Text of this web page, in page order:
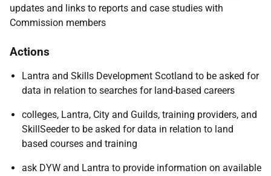
updates and links to reports and case studies with
Commission members
Actions
Lantra and Skills Development Scotland to be asked for
data in relation to searches for land-based careers
colleges, Lantra, City and Guilds, training providers, and
SkillSeeder to be asked for data in relation to land
based courses and training
ask DYW and Lantra to provide information on available